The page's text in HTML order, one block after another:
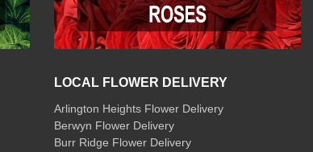
LOCAL FLOWER DELIVERY
Arlington Heights Flower Delivery
Berwyn Flower Delivery
Burr Ridge Flower Delivery